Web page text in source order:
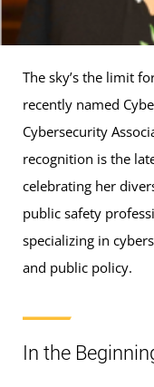
The sky’s the limit
recently named
Cybersecurity
recognition is the
celebrating her
public safety
specializing in
and public policy.
In the